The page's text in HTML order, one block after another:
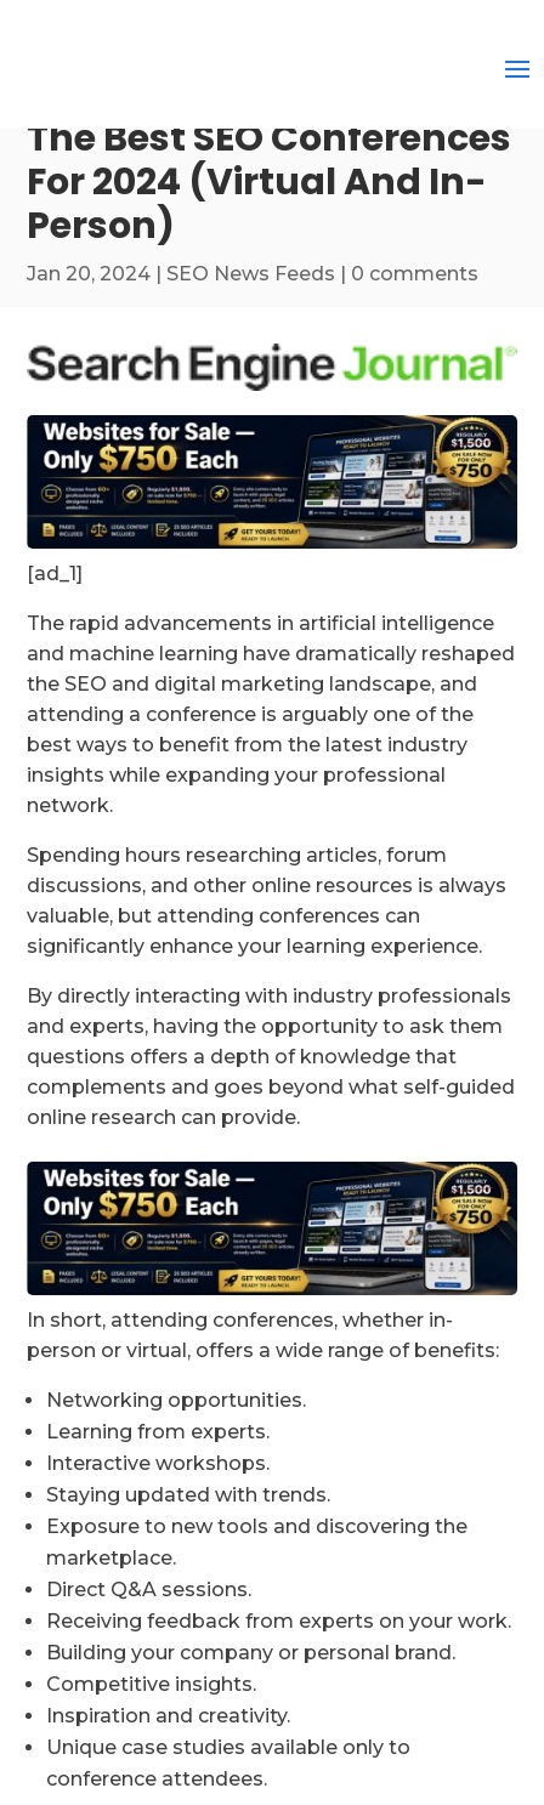
The Best SEO Conferences
For 2024 (Virtual And In-
Person)
Jan 20, 2024 | SEO News Feeds | 0 comments
[ad_1]
The rapid advancements in artificial intelligence
and machine learning have dramatically reshaped
the SEO and digital marketing landscape, and
attending a conference is arguably one of the
best ways to benefit from the latest industry
insights while expanding your professional
network.
Spending hours researching articles, forum
discussions, and other online resources is always
valuable, but attending conferences can
significantly enhance your learning experience.
By directly interacting with industry professionals
and experts, having the opportunity to ask them
questions offers a depth of knowledge that
complements and goes beyond what self-guided
online research can provide.
In short, attending conferences, whether in-
person or virtual, offers a wide range of benefits:
Networking opportunities.
Learning from experts.
Interactive workshops.
Staying updated with trends.
Exposure to new tools and discovering the
marketplace.
Direct Q&A sessions.
Receiving feedback from experts on your work.
Building your company or personal brand.
Competitive insights.
Inspiration and creativity.
Unique case studies available only to
conference attendees.